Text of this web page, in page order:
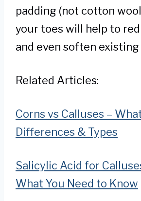
padding (not cotton
your toes will help to
and even soften existing
Related Articles:
Corns vs Calluses –
Differences & Types
Salicylic Acid for
What You Need to Know